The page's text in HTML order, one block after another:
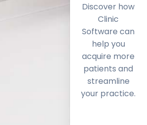
Discover how
Clinic
Software can
help you
acquire more
patients and
streamline
your practice.